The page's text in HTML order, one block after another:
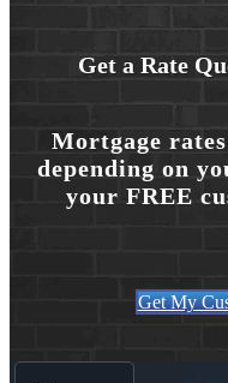
Get a Rate
Mortgage
depending on
your FREE
Get My